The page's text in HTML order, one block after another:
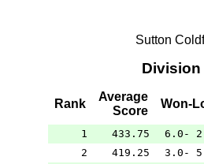
Sutton
Division
Rank
Average
Score
Won-
1 433.75
6.0-
2
419.25
3.0-